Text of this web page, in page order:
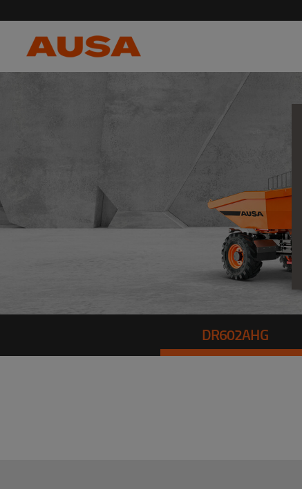
DR602AHG